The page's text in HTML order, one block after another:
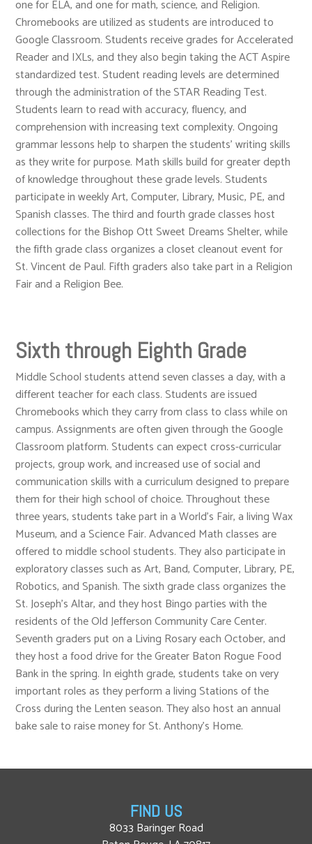
one for ELA, and one for math, science, and Religion.
Chromebooks are utilized as students are introduced to
Google Classroom. Students receive grades for Accelerated
Reader and IXLs, and they also begin taking the ACT Aspire
standardized test. Student reading levels are determined
through the administration of the STAR Reading Test.
Students learn to read with accuracy, fluency, and
comprehension with increasing text complexity. Ongoing
grammar lessons help to sharpen the students’ writing skills
as they write for purpose. Math skills build for greater depth
of knowledge throughout these grade levels. Students
participate in weekly Art, Computer, Library, Music, PE, and
Spanish classes. The third and fourth grade classes host
collections for the Bishop Ott Sweet Dreams Shelter, while
the fifth grade class organizes a closet cleanout event for
St. Vincent de Paul. Fifth graders also take part in a Religion
Fair and a Religion Bee.
Sixth through Eighth Grade
Middle School students attend seven classes a day, with a
different teacher for each class. Students are issued
Chromebooks which they carry from class to class while on
campus. Assignments are often given through the Google
Classroom platform. Students can expect cross-curricular
projects, group work, and increased use of social and
communication skills with a curriculum designed to prepare
them for their high school of choice. Throughout these
three years, students take part in a World’s Fair, a living Wax
Museum, and a Science Fair. Advanced Math classes are
offered to middle school students. They also participate in
exploratory classes such as Art, Band, Computer, Library, PE,
Robotics, and Spanish. The sixth grade class organizes the
St. Joseph’s Altar, and they host Bingo parties with the
residents of the Old Jefferson Community Care Center.
Seventh graders put on a Living Rosary each October, and
they host a food drive for the Greater Baton Rogue Food
Bank in the spring. In eighth grade, students take on very
important roles as they perform a living Stations of the
Cross during the Lenten season. They also host an annual
bake sale to raise money for St. Anthony’s Home.
FIND US
8033 Baringer Road